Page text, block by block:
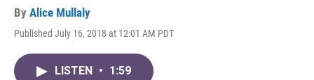
By Alice Mullaly
Published July 16, 2018 at 12:01 AM PDT
LISTEN • 1:59